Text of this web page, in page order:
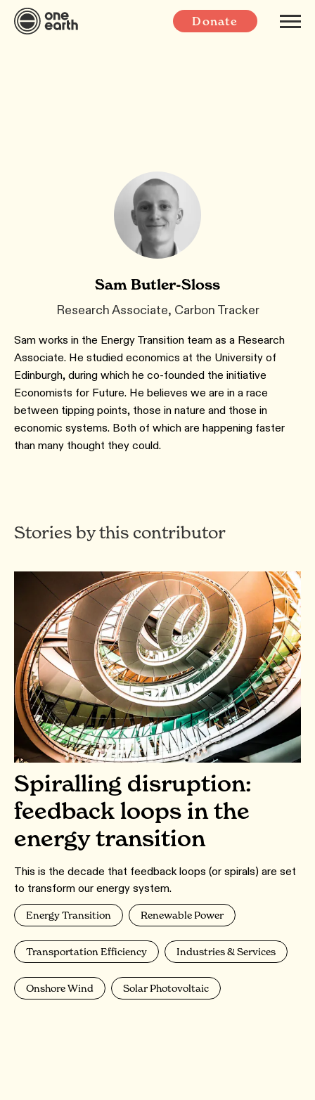
Donate
Sam Butler-Sloss
Research Associate, Carbon Tracker
Sam works in the Energy Transition team as a Research
Associate. He studied economics at the University of
Edinburgh, during which he co-founded the initiative
Economists for Future. He believes we are in a race
between tipping points, those in nature and those in
economic systems. Both of which are happening faster
than many thought they could.
Stories by this contributor
Spiralling disruption:
feedback loops in the
energy transition
This is the decade that feedback loops (or spirals) are set
to transform our energy system.
Energy Transition Renewable Power
Transportation Efficiency Industries & Services
Onshore Wind Solar Photovoltaic